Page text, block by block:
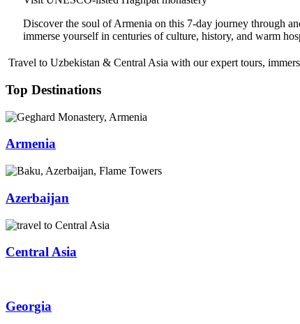
Discover the soul of Armenia on this 7-day journey through
immerse yourself in centuries of culture, history, and warm
Travel to Uzbekistan & Central Asia with our expert tours,
Top Destinations
Armenia
Azerbaijan
Central Asia
Georgia